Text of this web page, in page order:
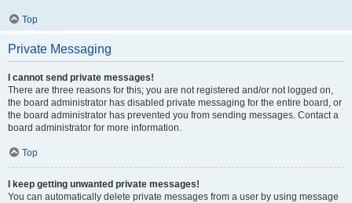
Top
Private Messaging
I cannot send private messages!
There are three reasons for this; you are not registered and/or not logged on,
the board administrator has disabled private messaging for the entire board, or
the board administrator has prevented you from sending messages. Contact a
board administrator for more information.
Top
I keep getting unwanted private messages!
You can automatically delete private messages from a user by using message